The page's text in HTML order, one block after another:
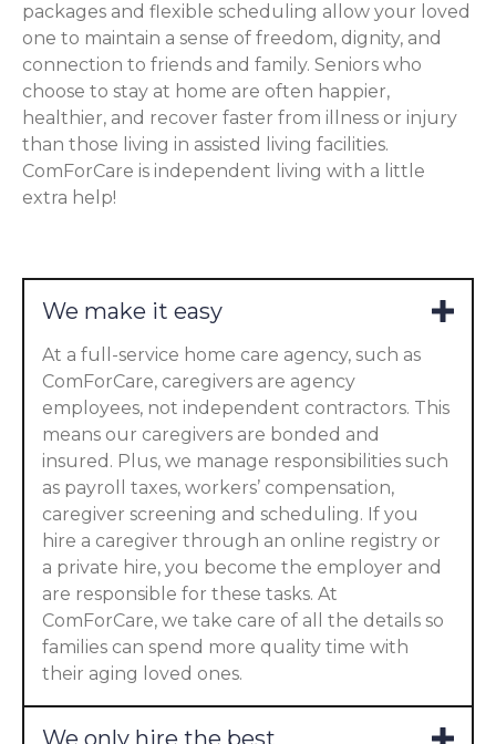
packages and flexible scheduling allow your loved
one to maintain a sense of freedom, dignity, and
connection to friends and family. Seniors who
choose to stay at home are often happier,
healthier, and recover faster from illness or injury
than those living in assisted living facilities.
ComForCare is independent living with a little
extra help!
We make it easy
At a full-service home care agency, such as
ComForCare, caregivers are agency
employees, not independent contractors. This
means our caregivers are bonded and
insured. Plus, we manage responsibilities such
as payroll taxes, workers’ compensation,
caregiver screening and scheduling. If you
hire a caregiver through an online registry or
a private hire, you become the employer and
are responsible for these tasks. At
ComForCare, we take care of all the details so
families can spend more quality time with
their aging loved ones.
We only hire the best